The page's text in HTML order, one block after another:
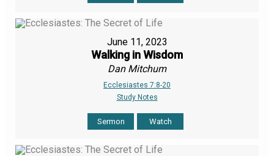
June 11, 2023
Walking in Wisdom
Dan Mitchum
Ecclesiastes 7:8-20
Study Notes
Sermon Watch